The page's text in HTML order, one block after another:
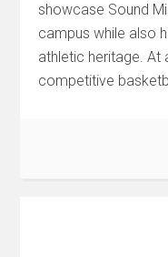
showcase Sound
campus while also
athletic heritage. At
competitive